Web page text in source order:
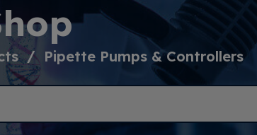
Pipette Pumps & Controllers